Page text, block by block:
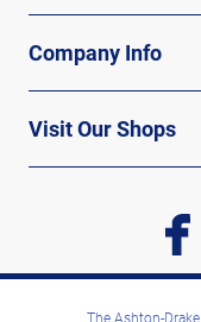
Company Info
Visit Our Shops
The Ashton-